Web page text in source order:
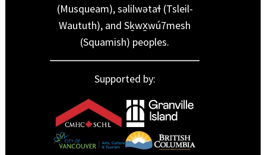
(Musqueam), səlilwətaɬ (Tsleil-
Waututh), and Sḵwx̱wú7mesh
(Squamish) peoples.
Supported by: